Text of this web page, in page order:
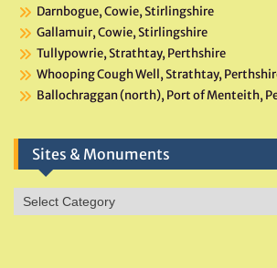
Darnbogue, Cowie, Stirlingshire
Gallamuir, Cowie, Stirlingshire
Tullypowrie, Strathtay, Perthshire
Whooping Cough Well, Strathtay,
Ballochraggan (north), Port of Menteith,
Sites & Monuments
Sites
&